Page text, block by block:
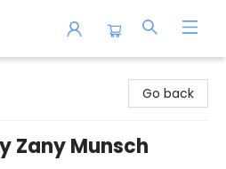
Go back
Zany Munsch